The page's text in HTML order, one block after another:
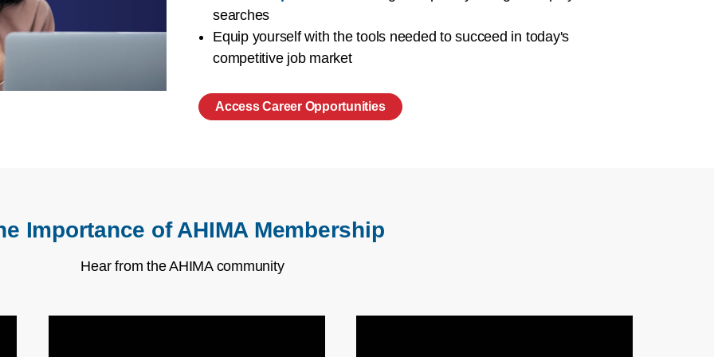
searches
Equip yourself with the tools needed to succeed in today's
competitive job market
Access Career Opportunities
Importance of AHIMA Membership
Hear from the AHIMA community